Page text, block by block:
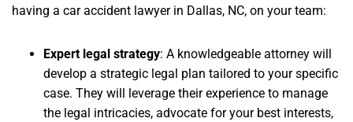
having a car accident lawyer in Dallas, NC, on your team:
Expert legal strategy: A knowledgeable attorney will
develop a strategic legal plan tailored to your specific
case. They will leverage their experience to manage
the legal intricacies, advocate for your best interests,